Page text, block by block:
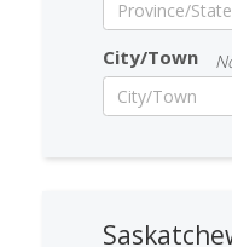
City/Town